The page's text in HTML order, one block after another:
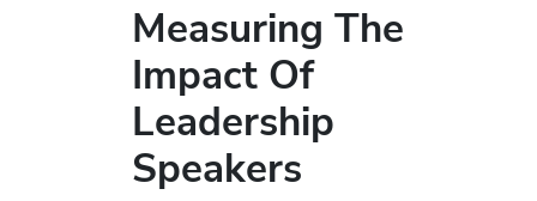
Measuring The
Impact Of
Leadership
Speakers